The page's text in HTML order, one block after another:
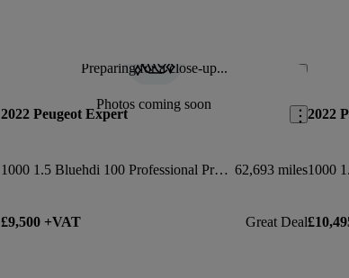
Preparing for a close-up...
Photos coming soon
Save this
2022 Peugeot Expert
1000 1.5 Bluehdi 100 Professional Premium Van 62,693 miles
£9,500 +VAT Great Deal
2022